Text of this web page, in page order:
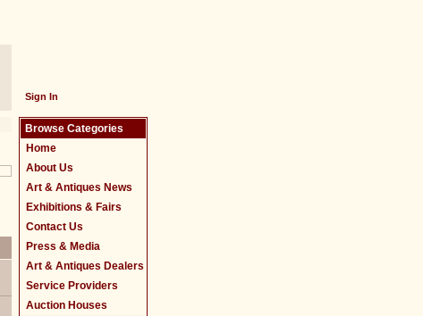
Sign In
Browse Categories
Home
About Us
Art & Antiques News
Exhibitions & Fairs
Contact Us
Press & Media
Art & Antiques Dealers
Service Providers
Auction Houses